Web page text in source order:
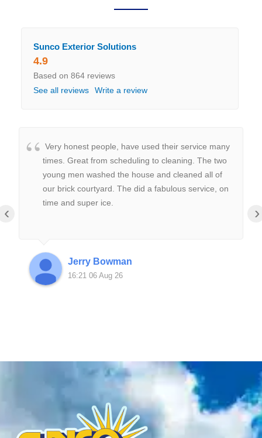
Sunco Exterior Solutions
4.9
Based on 864 reviews
See all reviews
Write a review
Very honest people, have used their service many
times. Great from scheduling to cleaning. The two
young men washed the house and cleaned all of
our brick courtyard. The did a fabulous service, on
time and super ice.
Jerry Bowman
16:21 06 Aug 26
‹ ›